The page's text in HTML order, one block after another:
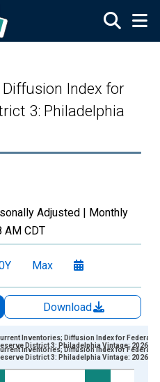
Index for
3: Philadelphia
Adjusted | Monthly
AM CDT
Max
Download
Inventories; Diffusion Index for Federal
District 3: Philadelphia Vintage: 2026-
Inventories; Diffusion Index for Federal
District 3: Philadelphia Vintage: 2026-